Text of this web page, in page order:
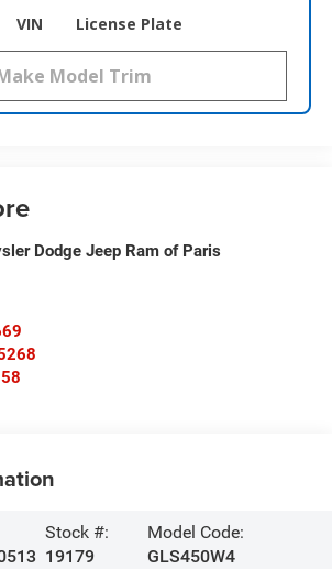
VIN License Plate
Dodge Jeep Ram of Paris
Stock #:
19179
Model Code:
GLS450W4